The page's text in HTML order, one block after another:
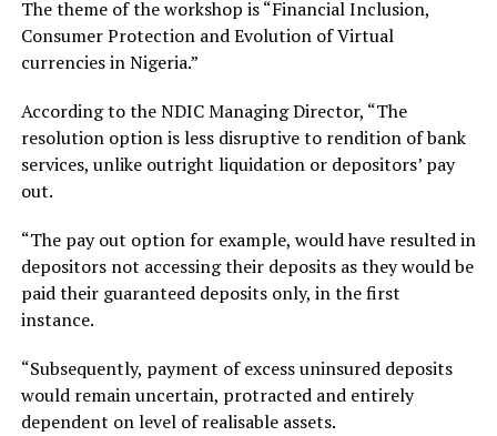
The theme of the workshop is “Financial Inclusion,
Consumer Protection and Evolution of Virtual
currencies in Nigeria.”
According to the NDIC Managing Director, “The
resolution option is less disruptive to rendition of bank
services, unlike outright liquidation or depositors’ pay
out.
“The pay out option for example, would have resulted in
depositors not accessing their deposits as they would be
paid their guaranteed deposits only, in the first
instance.
“Subsequently, payment of excess uninsured deposits
would remain uncertain, protracted and entirely
dependent on level of realisable assets.